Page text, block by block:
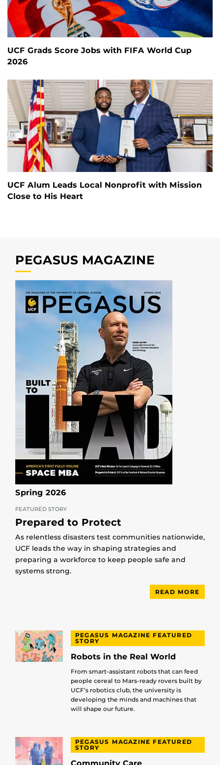
UCF Grads Score Jobs with FIFA World Cup
2026
UCF Alum Leads Local Nonprofit with Mission
Close to His Heart
PEGASUS MAGAZINE
Spring 2026
FEATURED STORY
Prepared to Protect
As relentless disasters test communities nationwide,
UCF leads the way in shaping strategies and
preparing a workforce to keep people safe and
systems strong.
READ MORE
PEGASUS MAGAZINE FEATURED
STORY
Robots in the Real World
From smart-assistant robots that can feed
people cereal to Mars-ready rovers built by
UCF’s robotics club, the university is
developing the minds and machines that
will shape our future.
PEGASUS MAGAZINE FEATURED
STORY